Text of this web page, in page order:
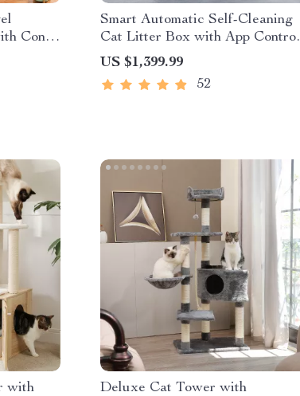
Condo
Smart Automatic Self-Cleaning
Cat Litter Box with App Control
& Eco-Friendly Design
US $1,399.99
52
with
Deluxe Cat Tower with